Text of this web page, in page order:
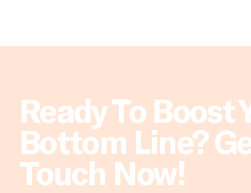
Ready To Boost
Bottom Line?
Touch Now!